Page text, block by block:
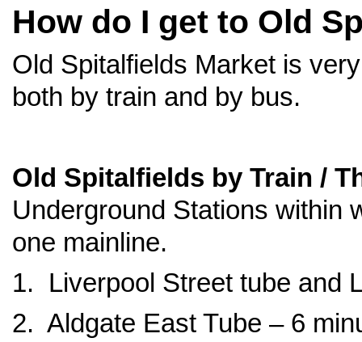
How do I get to Old
Old Spitalfields Market is
both by train and by bus.
Old Spitalfields by Train /
Underground Stations within
one mainline.
1. Liverpool Street tube and
2. Aldgate East Tube – 6